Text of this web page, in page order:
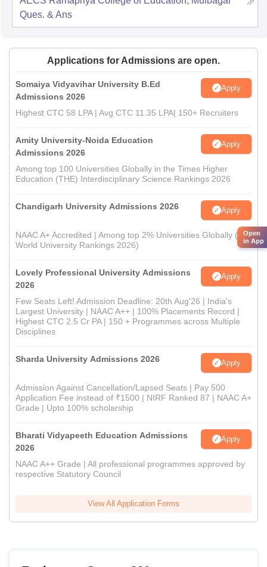
Ques. & Ans
Applications for Admissions are open.
Somaiya Vidyavihar University B.Ed
Admissions 2026
Apply
Highest CTC 58 LPA | Avg CTC 11.35 LPA| 150+ Recruiters
Amity University-Noida Education
Admissions 2026
Apply
Among top 100 Universities Globally in the Times Higher
Education (THE) Interdisciplinary Science Rankings 2026
Chandigarh University Admissions 2026 Apply
NAAC A+ Accredited | Among top 2% Universities Globally (QS
World University Rankings 2026)
Lovely Professional University Admissions
2026
Apply
Few Seats Left! Admission Deadline: 20th Aug'26 | India's
Largest University | NAAC A++ | 100% Placements Record |
Highest CTC 2.5 Cr PA | 150 + Programmes across Multiple
Disciplines
Sharda University Admissions 2026 Apply
Admission Against Cancellation/Lapsed Seats | Pay 500
Application Fee instead of ₹1500 | NIRF Ranked 87 | NAAC A+
Grade | Upto 100% scholarship
Bharati Vidyapeeth Education Admissions
2026
Apply
NAAC A++ Grade | All professional programmes approved by
respective Statutory Council
View All Application Forms
Open
in App